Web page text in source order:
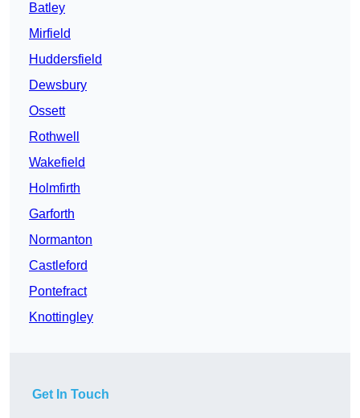
Batley
Mirfield
Huddersfield
Dewsbury
Ossett
Rothwell
Wakefield
Holmfirth
Garforth
Normanton
Castleford
Pontefract
Knottingley
Get In Touch